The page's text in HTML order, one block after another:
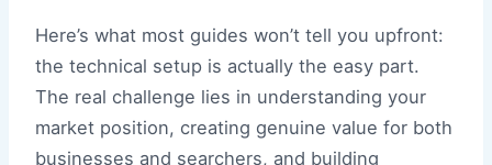
Here’s what most guides won’t tell you upfront:
the technical setup is actually the easy part.
The real challenge lies in understanding your
market position, creating genuine value for both
businesses and searchers, and building